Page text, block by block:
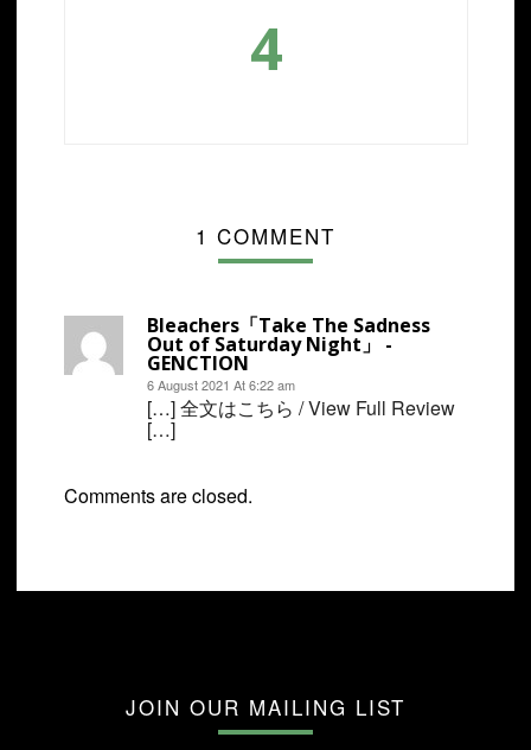
4
1 COMMENT
Bleachers「Take The Sadness
Out of Saturday Night」 -
GENCTION
6 August 2021 At 6:22 am
[…] 全文はこちら / View Full Review
[…]
Comments are closed.
JOIN OUR MAILING LIST